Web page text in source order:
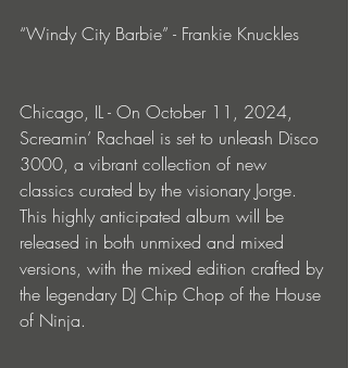
“Windy City Barbie” - Frankie Knuckles
Chicago, IL - On October 11, 2024,
Screamin’ Rachael is set to unleash Disco
3000, a vibrant collection of new
classics curated by the visionary Jorge.
This highly anticipated album will be
released in both unmixed and mixed
versions, with the mixed edition crafted by
the legendary DJ Chip Chop of the House
of Ninja.